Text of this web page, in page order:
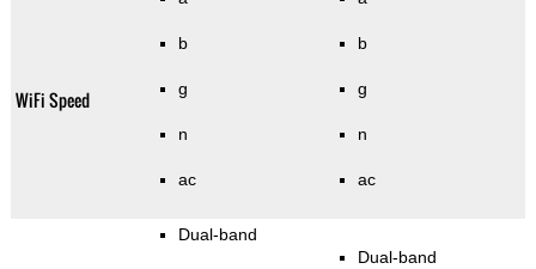
WiFi Speed
b
g
n
ac
b
g
n
ac
Dual-band
Dual-band